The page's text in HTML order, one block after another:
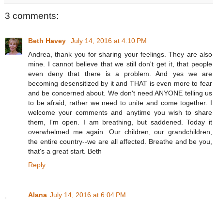
3 comments:
Beth Havey
July 14, 2016 at 4:10 PM
Andrea, thank you for sharing your feelings. They are also
mine. I cannot believe that we still don't get it, that people
even deny that there is a problem. And yes we are
becoming desensitized by it and THAT is even more to fear
and be concerned about. We don't need ANYONE telling us
to be afraid, rather we need to unite and come together. I
welcome your comments and anytime you wish to share
them, I'm open. I am breathing, but saddened. Today it
overwhelmed me again. Our children, our grandchildren,
the entire country--we are all affected. Breathe and be you,
that's a great start. Beth
Reply
Alana July 14, 2016 at 6:04 PM